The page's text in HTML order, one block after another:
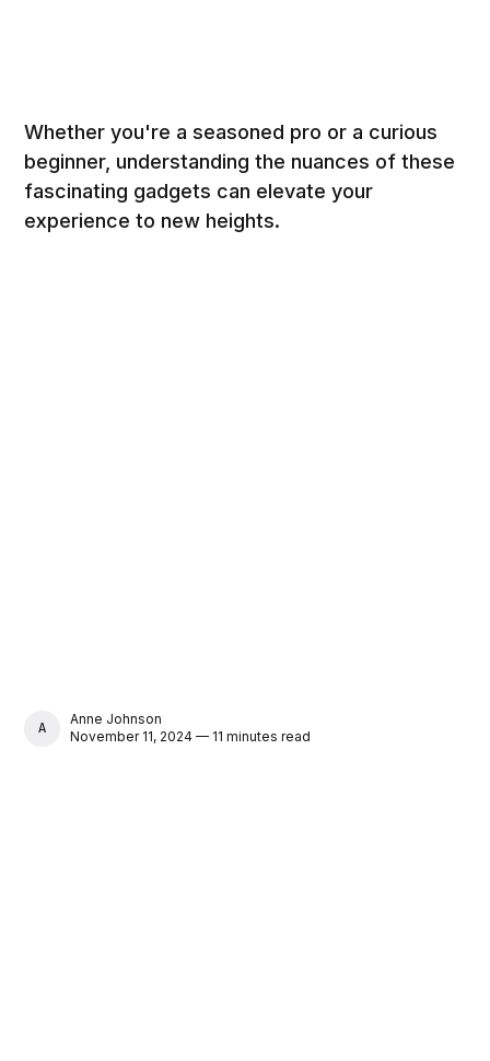
Whether you're a seasoned pro or a curious
beginner, understanding the nuances of these
fascinating gadgets can elevate your
experience to new heights.
ANNE JOHNSON
Anne Johnson
November 11, 2024 — 11 minutes read